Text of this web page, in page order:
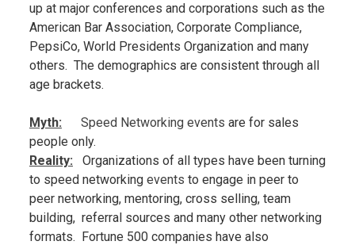
up at major conferences and corporations such as the
American Bar Association, Corporate Compliance,
PepsiCo, World Presidents Organization and many
others. The demographics are consistent through all
age brackets.
Myth: Speed Networking events are for sales
people only.
Reality: Organizations of all types have been turning
to speed networking events to engage in peer to
peer networking, mentoring, cross selling, team
building, referral sources and many other networking
formats. Fortune 500 companies have also